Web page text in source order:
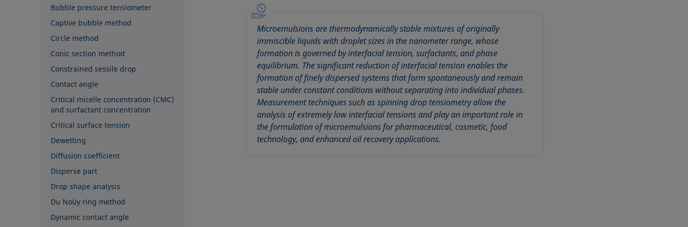
Bubble pressure tensiometer
Captive bubble method
Circle method
Conic section method
Constrained sessile drop
Contact angle
Critical micelle concentration (CMC)
and surfactant concentration
Critical surface tension
Dewetting
Diffusion coefficient
Disperse part
Drop shape analysis
Du Noüy ring method
Dynamic contact angle
Microemulsions are thermodynamically stable mixtures of originally
immiscible liquids with droplet sizes in the nanometer range, whose
formation is governed by interfacial tension, surfactants, and phase
equilibrium. The significant reduction of interfacial tension enables the
formation of finely dispersed systems that form spontaneously and remain
stable under constant conditions without separating into individual phases.
Measurement techniques such as spinning drop tensiometry allow the
analysis of extremely low interfacial tensions and play an important role in
the formulation of microemulsions for pharmaceutical, cosmetic, food
technology, and enhanced oil recovery applications.